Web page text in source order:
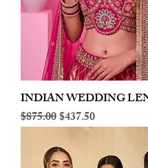
INDIAN WEDDING
Regular Price
$875.00Sale Price
$437.50